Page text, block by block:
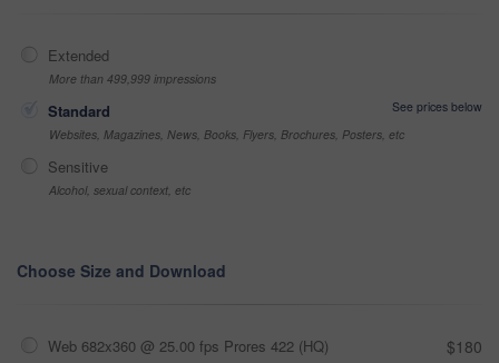
Extended
More than 499,999 impressions
Standard
See prices below
Websites, Magazines, News, Books, Flyers, Brochures, Posters, etc
Sensitive
Alcohol, sexual context, etc
Choose Size and Download
Web 682x360 @ 25.00 fps Prores 422 (HQ) $180